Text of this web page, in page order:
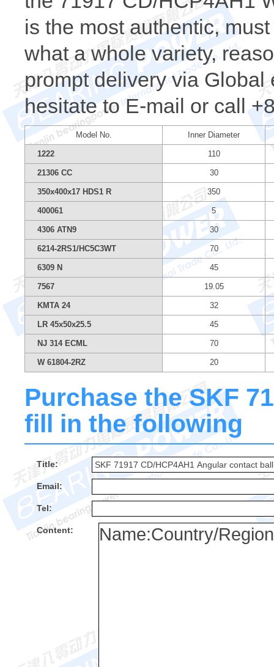
is the most authentic,
what a whole variety,
prompt delivery via Global
hesitate to E-mail or call
Model No. Inner Diameter
1222 110
21306 CC 30
350x400x17 HDS1 R 350
400061 5
4306 ATN9 30
6214-2RS1/HC5C3WT 70
6309 N 45
7567 19.05
KMTA 24 32
LR 45x50x25.5 45
NJ 314 ECML 70
W 61804-2RZ 20
Purchase the SKF
fill in the following
Title:
Email:
Tel:
Content: